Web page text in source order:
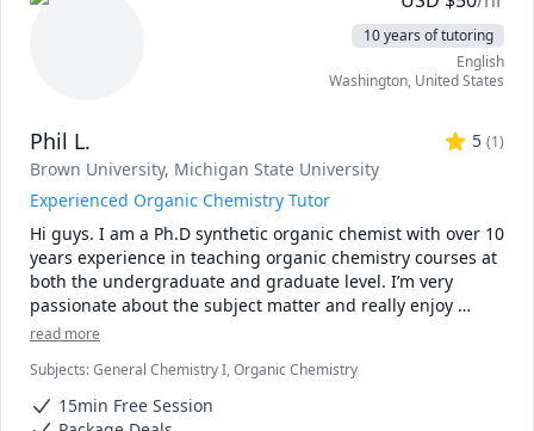
10 years of tutoring
English
Washington, United States
Phil L. 5 (1)
Brown University, Michigan State University
Experienced Organic Chemistry Tutor
Hi guys. I am a Ph.D synthetic organic chemist with over 10
years experience in teaching organic chemistry courses at
both the undergraduate and graduate level. I’m very
passionate about the subject matter and really enjoy
working with students with the ultimate goal of helping
complex subject. My experience with teaching organic
chemistry started as an undergraduate at Michigan State
University where I tutored students (mainly sophomores,
read more
Subjects:General Chemistry I, Organic Chemistry
15min Free Session